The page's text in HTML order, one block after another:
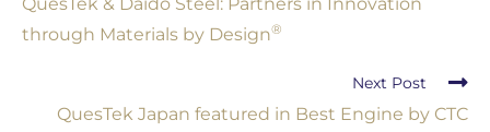
through Materials by Design®
Next Post
QuesTek Japan featured in Best Engine by CTC